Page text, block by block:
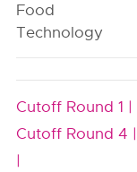
Food
Technology
Cutoff Round 1 |
Cutoff Round 4 |
|